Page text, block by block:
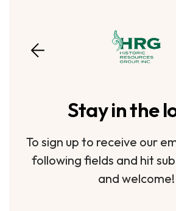
Stay in the
To sign up to receive our
following fields and hit
and welcome!